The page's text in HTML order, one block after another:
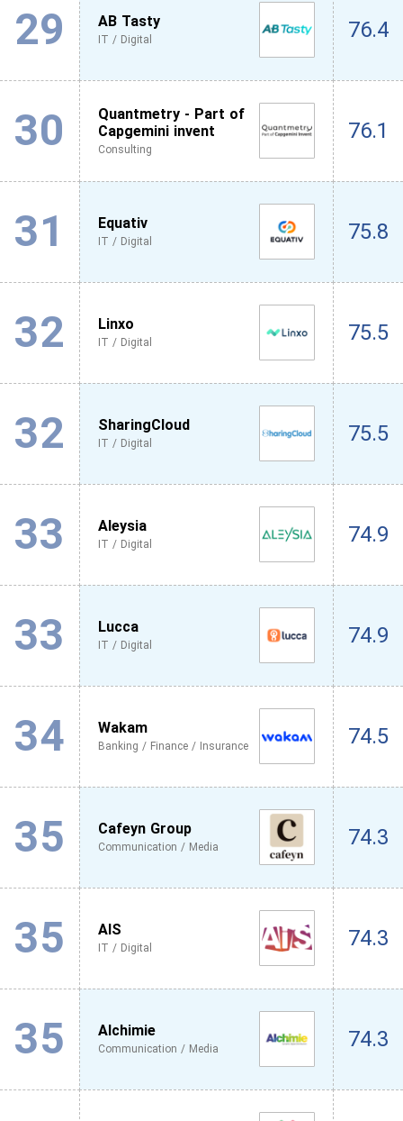
29 AB Tasty
IT / Digital 76.4
30
Quantmetry - Part of
Capgemini invent
Consulting
76.1
31 Equativ
IT / Digital 75.8
32 Linxo
IT / Digital 75.5
32 SharingCloud
IT / Digital 75.5
33 Aleysia
IT / Digital 74.9
33 Lucca
IT / Digital 74.9
34 Wakam
Banking / Finance / Insurance 74.5
35 Cafeyn Group
Communication / Media 74.3
35 AIS
IT / Digital 74.3
35 Alchimie
Communication / Media 74.3